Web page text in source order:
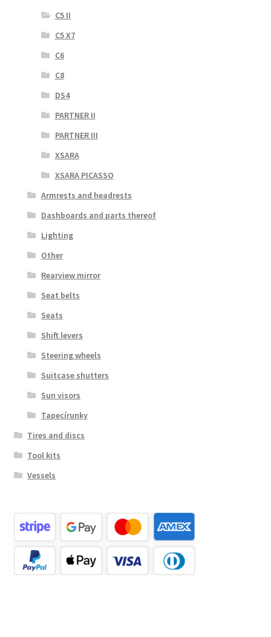
C5 II
C5 X7
C6
C8
DS4
PARTNER II
PARTNER III
XSARA
XSARA PICASSO
Armrests and headrests
Dashboards and parts thereof
Lighting
Other
Rearview mirror
Seat belts
Seats
Shift levers
Steering wheels
Suitcase shutters
Sun visors
Tapecírunky
Tires and discs
Tool kits
Vessels